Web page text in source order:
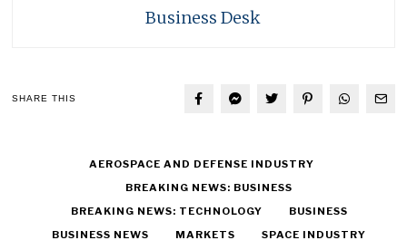
Business Desk
SHARE THIS
AEROSPACE AND DEFENSE INDUSTRY
BREAKING NEWS: BUSINESS
BREAKING NEWS: TECHNOLOGY
BUSINESS
BUSINESS NEWS
MARKETS
SPACE INDUSTRY